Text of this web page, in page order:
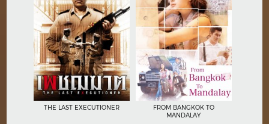
4.5
THE LAST EXECUTIONER
FROM BANGKOK TO
MANDALAY